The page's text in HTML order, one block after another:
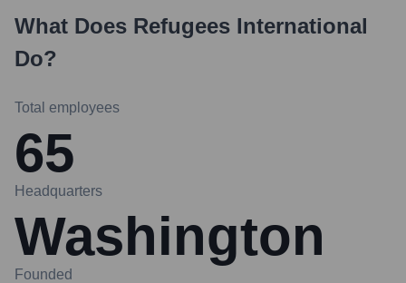
What Does Refugees International
Do?
Total employees
65
Headquarters
Washington
Founded